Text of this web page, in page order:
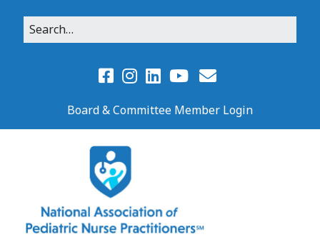
Board & Committee Member Login